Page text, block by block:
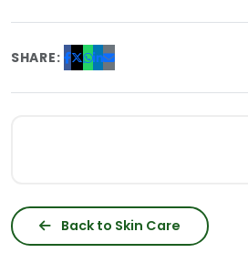
SHARE:
Back to Skin Care